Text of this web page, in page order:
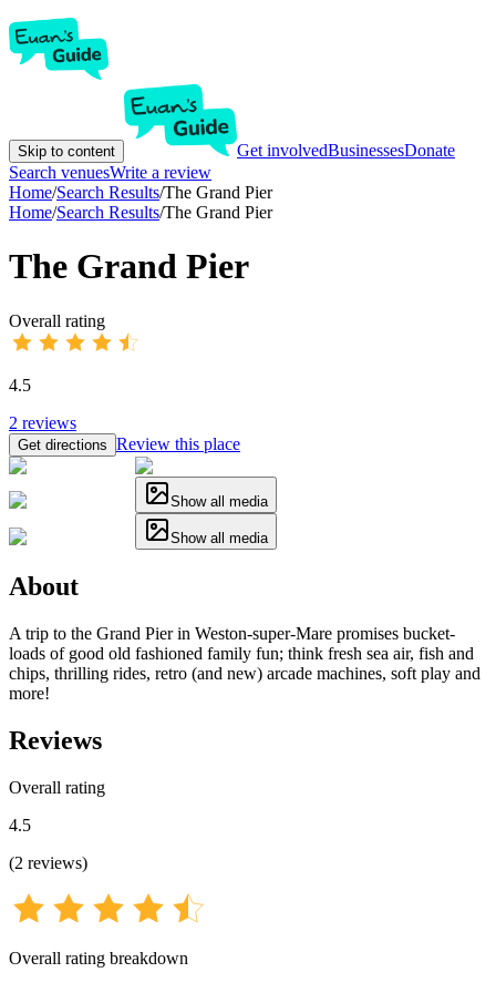
Skip to content Get involvedBusinessesDonate
Search venuesWrite a review
Home/Search Results/The Grand Pier
Home/Search Results/The Grand Pier
The Grand Pier
Overall rating
4.5
2 reviews
Get directions Review this place
Show all media
Show all media
About
A trip to the Grand Pier in Weston-super-Mare promises bucket-
loads of good old fashioned family fun; think fresh sea air, fish and
chips, thrilling rides, retro (and new) arcade machines, soft play and
more!
Reviews
Overall rating
4.5
(2 reviews)
Overall rating breakdown